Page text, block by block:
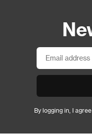
By logging in, I